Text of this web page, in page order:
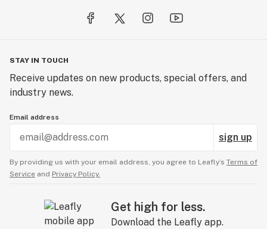
STAY IN TOUCH
Receive updates on new products, special offers, and
industry news.
Email address
sign up
By providing us with your email address, you agree to Leafly’s Terms of
Service and Privacy Policy.
Get high for less.
Download the Leafly app.